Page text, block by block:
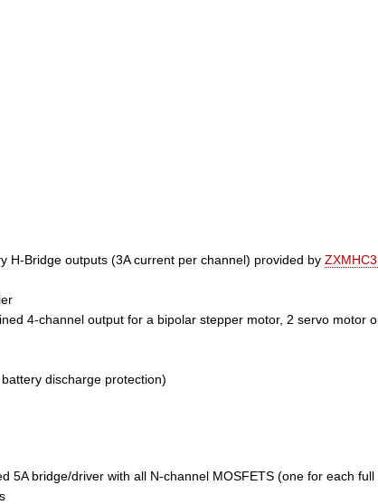
H-Bridge outputs (3A current per channel) provided by
4-channel output for a bipolar stepper motor, 2 servo motor
discharge protection)
5A bridge/driver with all N-channel MOSFETS (one for each full